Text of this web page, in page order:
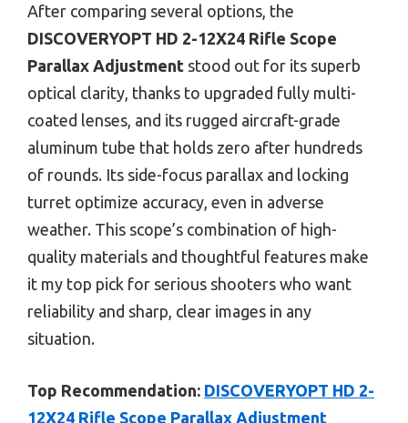
After comparing several options, the
DISCOVERYOPT HD 2-12X24 Rifle Scope
Parallax Adjustment stood out for its superb
optical clarity, thanks to upgraded fully multi-
coated lenses, and its rugged aircraft-grade
aluminum tube that holds zero after hundreds
of rounds. Its side-focus parallax and locking
turret optimize accuracy, even in adverse
weather. This scope’s combination of high-
quality materials and thoughtful features make
it my top pick for serious shooters who want
reliability and sharp, clear images in any
situation.
Top Recommendation: DISCOVERYOPT HD 2-
12X24 Rifle Scope Parallax Adjustment